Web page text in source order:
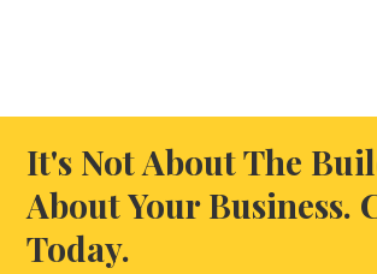
It's Not About The
About Your Business.
Today.